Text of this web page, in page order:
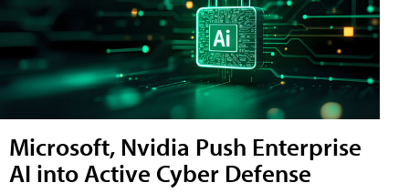
Microsoft, Nvidia Push Enterprise
AI into Active Cyber Defense